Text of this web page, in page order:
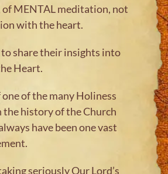
of MENTAL meditation, not
with the heart.
share their insights into
Heart.
of the many Holiness
the history of the Church
have been one vast
seriously Our Lord’s